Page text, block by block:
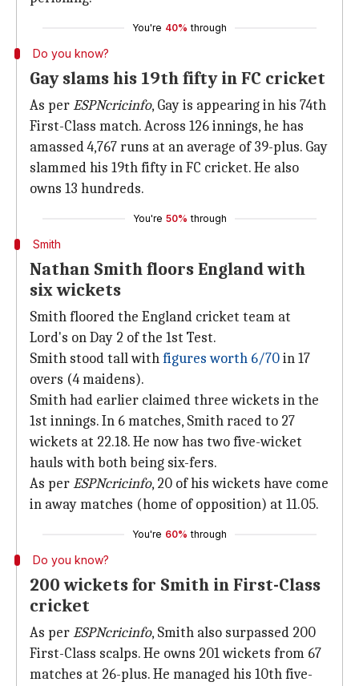
You're 40% through
Do you know?
Gay slams his 19th fifty in FC cricket
As perESPNcricinfo, Gay is appearing in his 74th
First-Class match. Across 126 innings, he has
amassed 4,767 runs at an average of 39-plus. Gay
slammed his 19th fifty in FC cricket. He also
owns 13 hundreds.
You're 50% through
Smith
Nathan Smith floors England with
six wickets
Smith floored the England cricket team at
Lord's on Day 2 of the 1st Test.
Smith stood tall withfigures worth 6/70in 17
overs (4 maidens).
Smith had earlier claimed three wickets in the
1st innings. In 6 matches, Smith raced to 27
wickets at 22.18. He now has two five-wicket
hauls with both being six-fers.
As perESPNcricinfo, 20 of his wickets have come
in away matches (home of opposition) at 11.05.
You're 60% through
Do you know?
200 wickets for Smith in First-Class
cricket
As perESPNcricinfo, Smith also surpassed 200
First-Class scalps. He owns 201 wickets from 67
matches at 26-plus. He managed his 10th five-